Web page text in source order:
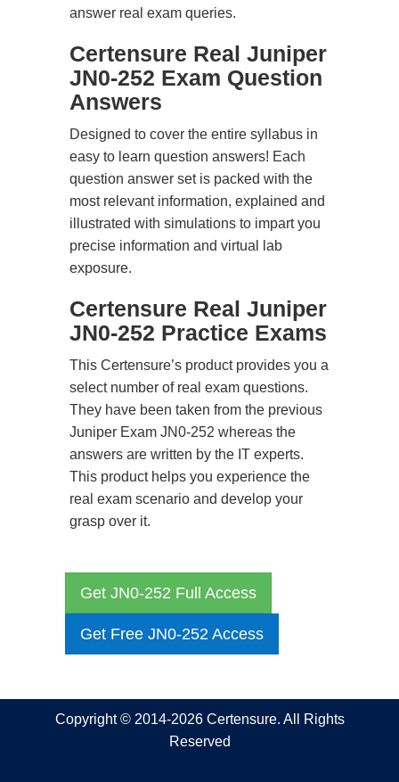
answer real exam queries.
Certensure Real Juniper
JN0-252 Exam Question
Answers
Designed to cover the entire syllabus in
easy to learn question answers! Each
question answer set is packed with the
most relevant information, explained and
illustrated with simulations to impart you
precise information and virtual lab
exposure.
Certensure Real Juniper
JN0-252 Practice Exams
This Certensure’s product provides you a
select number of real exam questions.
They have been taken from the previous
Juniper Exam JN0-252 whereas the
answers are written by the IT experts.
This product helps you experience the
real exam scenario and develop your
grasp over it.
Get JN0-252 Full Access
Get Free JN0-252 Access
Copyright © 2014-2026 Certensure. All Rights
Reserved